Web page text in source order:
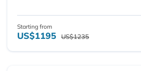
Starting from
US$1195 US$1235